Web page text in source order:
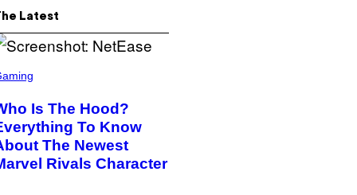
Latest
Is The Hood?
To Know
The Newest
Rivals Character